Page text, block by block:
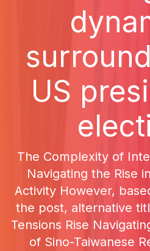
US
The Complexity of
Navigating the Rise
Activity However,
the post, alternative
Tensions Rise
of Sino-Taiwanese